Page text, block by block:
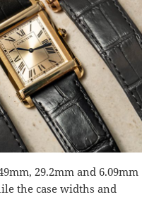
29.2mm and 6.09mm
the case widths and